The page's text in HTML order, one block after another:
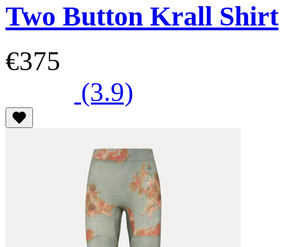
Two Button Krall Shirt
€375
(3.9)